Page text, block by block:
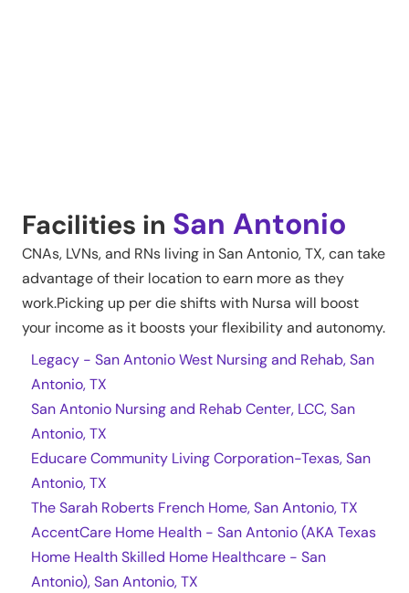
Facilities in San Antonio
CNAs, LVNs, and RNs living inSan Antonio,TX, can take
advantage of their location to earn more as they
work.Picking up per die shifts with Nursa will boost
your income as it boosts your flexibility and autonomy.
Legacy - San Antonio West Nursing and Rehab, San
Antonio, TX
San Antonio Nursing and Rehab Center, LCC, San
Antonio, TX
Educare Community Living Corporation-Texas, San
Antonio, TX
The Sarah Roberts French Home, San Antonio, TX
AccentCare Home Health - San Antonio (AKA Texas
Home Health Skilled Home Healthcare - San
Antonio), San Antonio, TX